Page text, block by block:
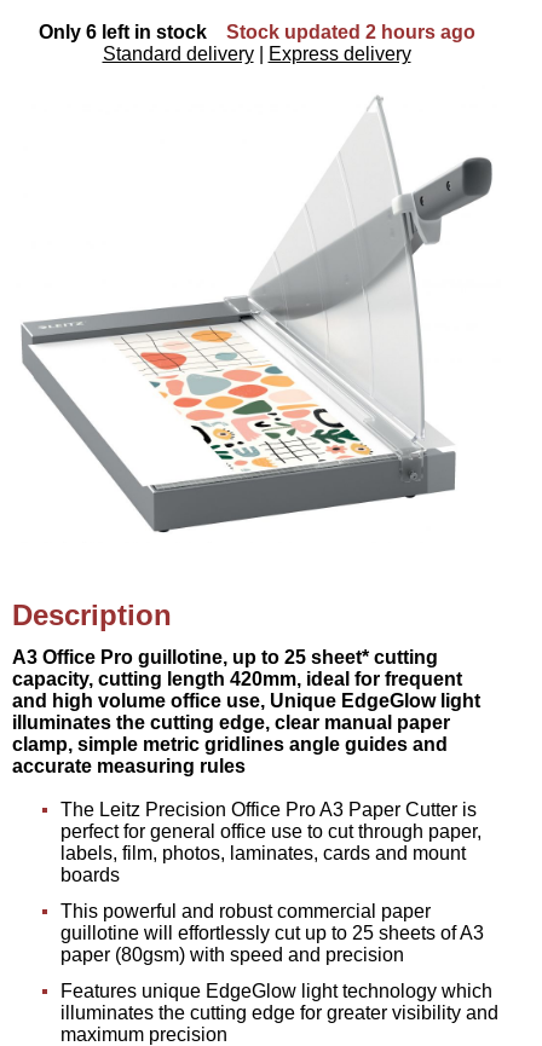
Only 6 left in stock
Stock updated 2 hours ago
Standard delivery
Express delivery
Description
A3 Office Pro guillotine, up to 25 sheet* cutting
capacity, cutting length 420mm, ideal for frequent
and high volume office use, Unique EdgeGlow light
illuminates the cutting edge, clear manual paper
clamp, simple metric gridlines angle guides and
accurate measuring rules
The Leitz Precision Office Pro A3 Paper Cutter is
perfect for general office use to cut through paper,
labels, film, photos, laminates, cards and mount
boards
This powerful and robust commercial paper
guillotine will effortlessly cut up to 25 sheets of A3
paper (80gsm) with speed and precision
Features unique EdgeGlow light technology which
illuminates the cutting edge for greater visibility and
maximum precision